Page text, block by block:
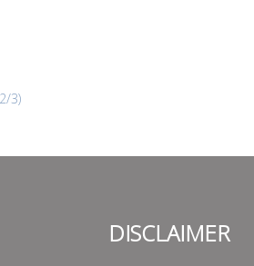
3)
DISCLAIMER